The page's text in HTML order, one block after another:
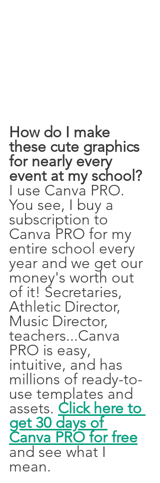
How do I make
these cute graphics
for nearly every
event at my school?
I use Canva PRO.
You see, I buy a
subscription to
Canva PRO for my
entire school every
year and we get our
money's worth out
of it! Secretaries,
Athletic Director,
Music Director,
teachers...Canva
PRO is easy,
intuitive, and has
millions of ready-to-
use templates and
assets. Click here to
get 30 days of
Canva PRO for free
and see what I
mean.